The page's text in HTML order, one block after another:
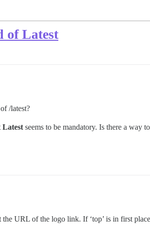
of Latest
/latest?
Latest seems to be mandatory. Is there a way
the URL of the logo link. If ‘top’ is in first